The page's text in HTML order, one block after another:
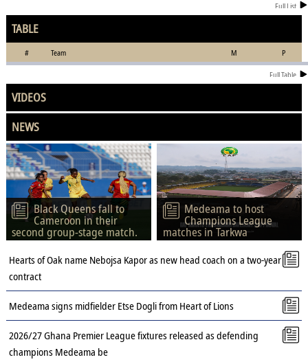
Full List
TABLE
# Team M P
Full Table
VIDEOS
NEWS
Black Queens fall to
Cameroon in their
second group-stage match.
Medeama to host
Champions League
matches in Tarkwa
Hearts of Oak name Nebojsa Kapor as new head coach on a two-year
contract
Medeama signs midfielder Etse Dogli from Heart of Lions
2026/27 Ghana Premier League fixtures released as defending
champions Medeama be